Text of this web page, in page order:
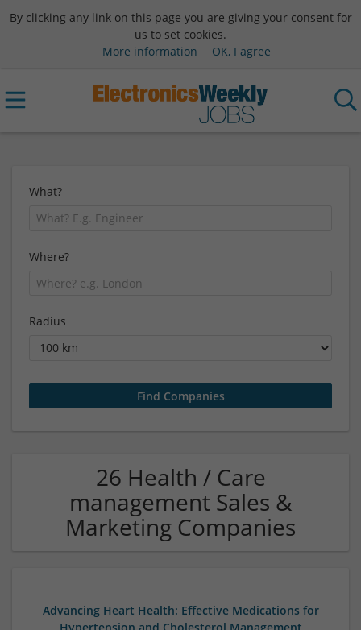
By clicking any link on this page you are giving your consent for
us to set cookies.
More information
OK, I agree
What?
Where?
Radius
26 Health / Care
management Sales &
Marketing Companies
Advancing Heart Health: Effective Medications for